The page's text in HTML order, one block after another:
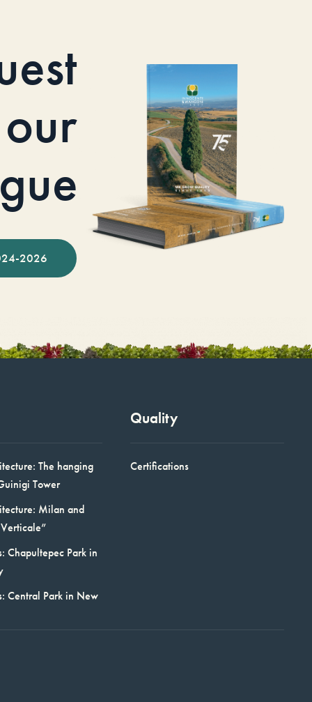
our
2026
The hanging
Tower
Milan and
Chapultepec Park in
Central Park in New
Quality
Certifications